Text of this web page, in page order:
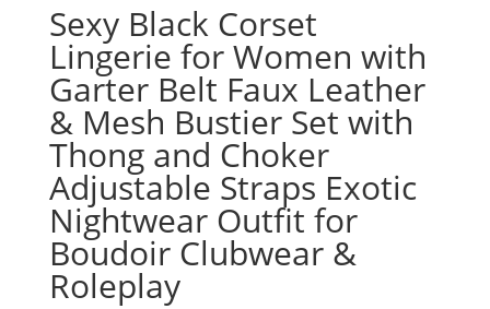
Sexy Black Corset
Lingerie for Women with
Garter Belt Faux Leather
& Mesh Bustier Set with
Thong and Choker
Adjustable Straps Exotic
Nightwear Outfit for
Boudoir Clubwear &
Roleplay